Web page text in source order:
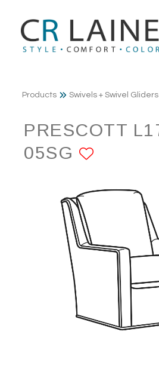
Products Swivels + Swivel Gliders
PRESCOTT
05SG